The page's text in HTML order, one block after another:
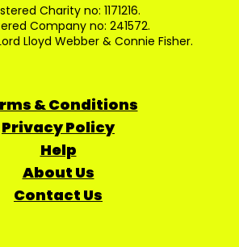
Charity no: 1171216.
Company no: 241572.
Lloyd Webber & Connie Fisher.
& Conditions
Privacy Policy
Help
About Us
Contact Us